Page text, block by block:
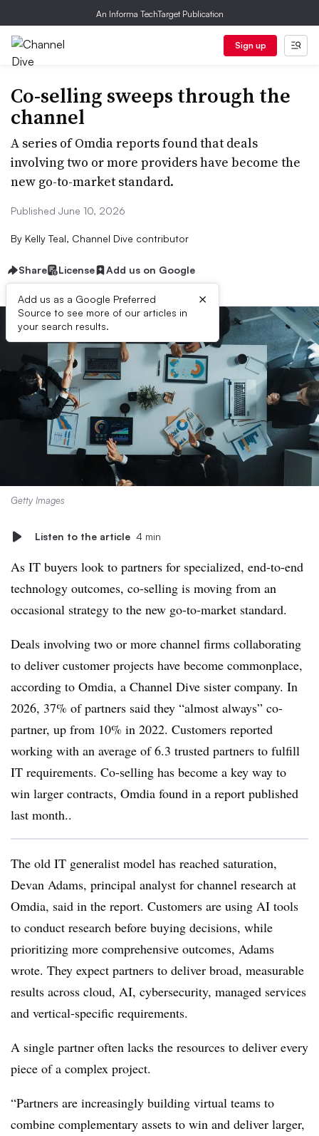
An Informa TechTarget Publication
Sign up
Co-selling sweeps through the
channel
A series of Omdia reports found that deals
involving two or more providers have become the
new go-to-market standard.
Published June 10, 2026
By Kelly Teal, Channel Dive contributor
Share License Add us on Google
Add us as a Google Preferred
Source to see more of our articles in
your search results.
×
Getty Images
Listen to the article 4 min
As IT buyers look to partners for specialized, end-to-end
technology outcomes, co-selling is moving from an
occasional strategy to the new go-to-market standard.
Deals involving two or more channel firms collaborating
to deliver customer projects have become commonplace,
according to Omdia, a Channel Dive sister company. In
2026, 37% of partners said they “almost always” co-
partner, up from 10% in 2022. Customers reported
working with an average of 6.3 trusted partners to fulfill
IT requirements. Co-selling has become a key way to
win larger contracts, Omdia found in a report published
last month..
The old IT generalist model has reached saturation,
Devan Adams, principal analyst for channel research at
Omdia, said in the report. Customers are using AI tools
to conduct research before buying decisions, while
prioritizing more comprehensive outcomes, Adams
wrote. They expect partners to deliver broad, measurable
results across cloud, AI, cybersecurity, managed services
and vertical-specific requirements.
A single partner often lacks the resources to deliver every
piece of a complex project.
“Partners are increasingly building virtual teams to
combine complementary assets to win and deliver larger,